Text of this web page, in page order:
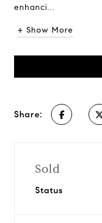
enhanci...
+ Show More
Share:
Sold
Status